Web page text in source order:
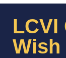
LCVI
Wish